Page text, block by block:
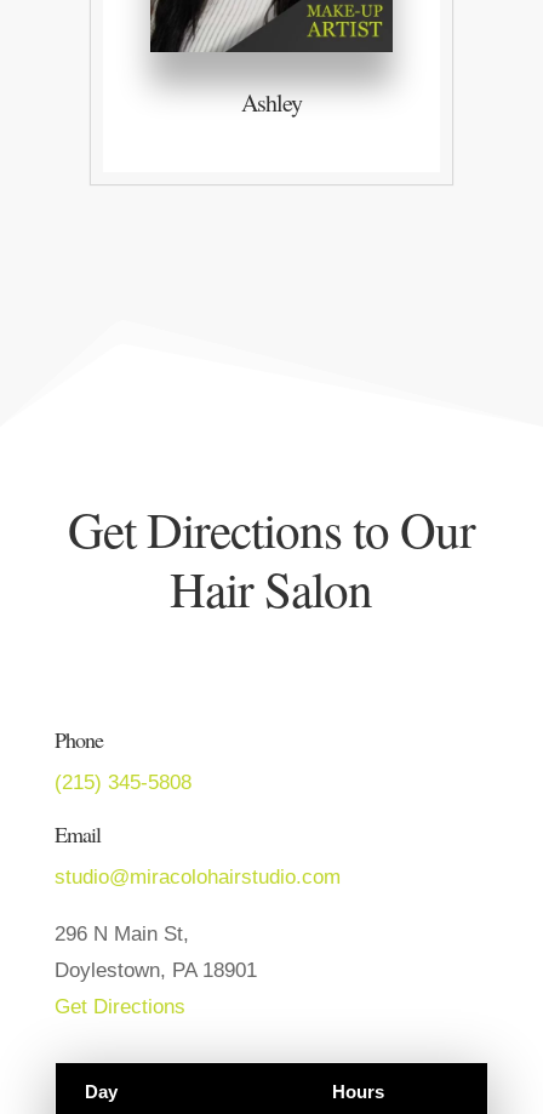
Ashley
Get Directions to Our
Hair Salon
Phone
(215) 345-5808
Email
studio@miracolohairstudio.com
296 N Main St,
Doylestown, PA 18901
Get Directions
Day Hours